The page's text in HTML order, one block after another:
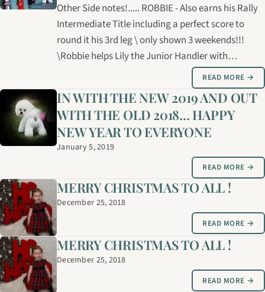
Other Side notes!..... ROBBIE - Also earns his Rally
Intermediate Title including a perfect score to
round it his 3rd leg \ only shown 3 weekends!!!
\Robbie helps Lily the Junior Handler with
Manitoba Provincials \Also travels the USA with
Michelle for grooming competitions \\Team Fuzzy:
Shannon, Alana, Trina, Connie,…
READ MORE →
IN WITH THE NEW 2019 AND OUT
WITH THE OLD 2018... HAPPY
NEW YEAR TO EVERYONE
January 5, 2019
READ MORE →
MERRY CHRISTMAS TO ALL !
December 25, 2018
READ MORE →
MERRY CHRISTMAS TO ALL !
December 25, 2018
READ MORE →